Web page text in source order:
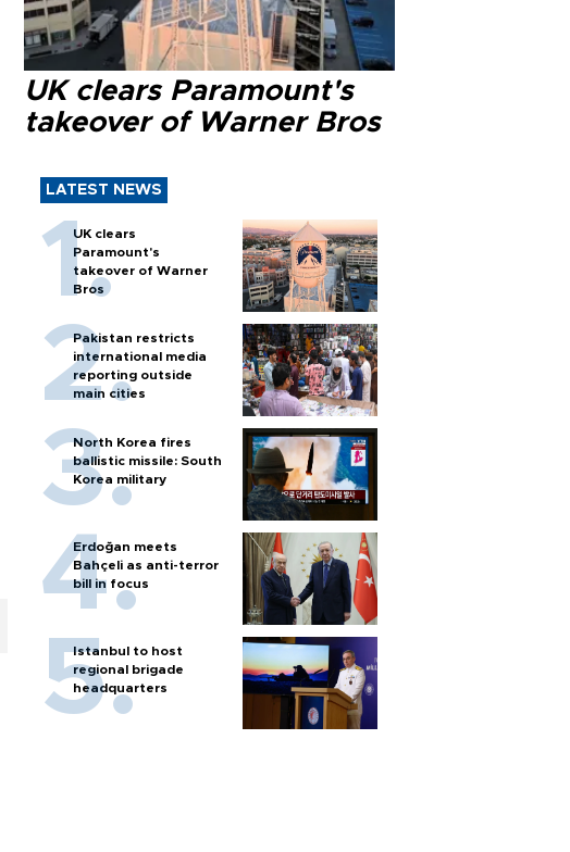
UK clears Paramount's
takeover of Warner Bros
LATEST NEWS
UK clears
Paramount's
takeover of Warner
Bros
Pakistan restricts
international media
reporting outside
main cities
North Korea fires
ballistic missile: South
Korea military
Erdoğan meets
Bahçeli as anti-terror
bill in focus
Istanbul to host
regional brigade
headquarters